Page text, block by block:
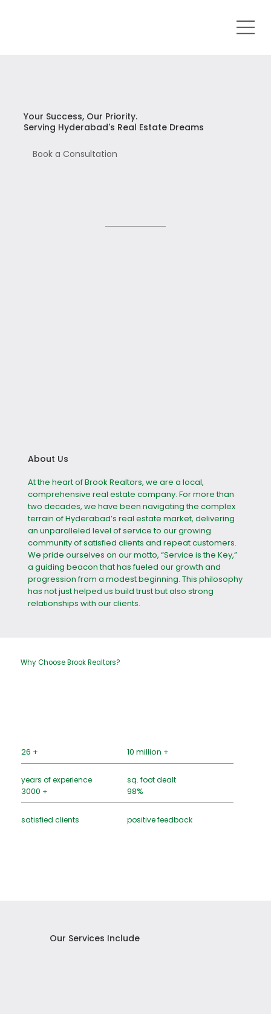
Your Success, Our Priority.
Serving Hyderabad's Real Estate Dreams
Book a Consultation
About Us
At the heart of Brook Realtors, we are a local,
comprehensive real estate company. For more than
two decades, we have been navigating the complex
terrain of Hyderabad’s real estate market, delivering
an unparalleled level of service to our growing
community of satisfied clients and repeat customers.
We pride ourselves on our motto, “Service is the Key,”
a guiding beacon that has fueled our growth and
progression from a modest beginning. This philosophy
has not just helped us build trust but also strong
relationships with our clients.
Why Choose Brook Realtors?
26 +
years of experience
10 million +
sq. foot dealt
3000 +
satisfied clients
98%
positive feedback
Our Services Include